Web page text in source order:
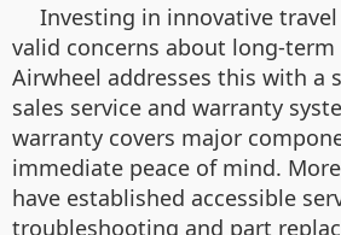
Investing in innovative
valid concerns about long-
Airwheel addresses this with a
sales service and warranty
warranty covers major
immediate peace of mind.
have established accessible
troubleshooting and part